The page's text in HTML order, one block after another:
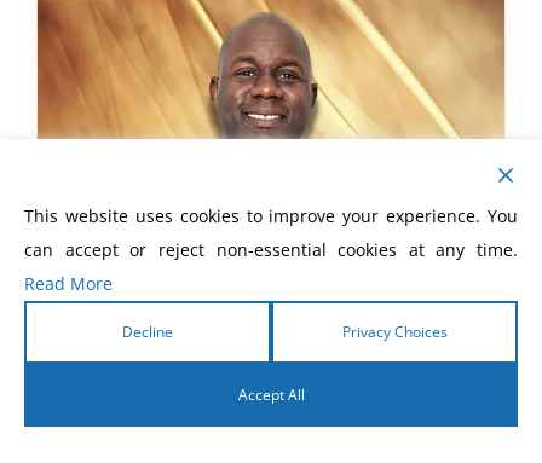
This website uses cookies to improve your experience. You
can accept or reject non-essential cookies at any time.
Read More
Decline Privacy Choices
Accept All